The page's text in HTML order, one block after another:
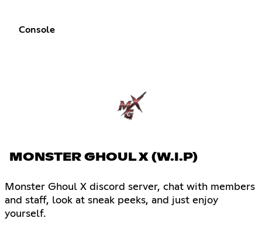
Console
MONSTER GHOUL X (W.I.P)
Monster Ghoul X discord server, chat with members
and staff, look at sneak peeks, and just enjoy
yourself.